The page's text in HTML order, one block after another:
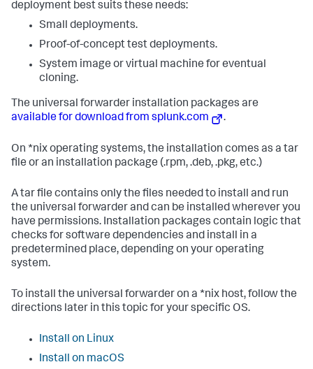
deployment best suits these needs:
Small deployments.
Proof-of-concept test deployments.
System image or virtual machine for eventual
cloning.
The universal forwarder installation packages are
available for download from splunk.com
.
On *nix operating systems, the installation comes as a tar
file or an installation package (.rpm, .deb, .pkg, etc.)
A tar file contains only the files needed to install and run
the universal forwarder and can be installed wherever you
have permissions. Installation packages contain logic that
checks for software dependencies and install in a
predetermined place, depending on your operating
system.
To install the universal forwarder on a *nix host, follow the
directions later in this topic for your specific OS.
Install on Linux
Install on macOS